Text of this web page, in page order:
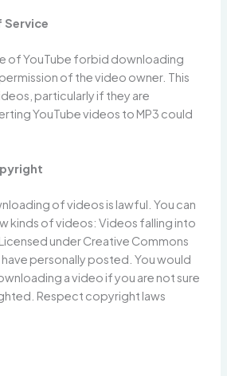
Service
of YouTube forbid downloading
of the video owner. This
particularly if they are
YouTube videos to MP3 could
of videos is lawful. You can
kinds of videos: Videos falling into
under Creative Commons
personally posted. You would
a video if you are not sure
Respect copyright laws